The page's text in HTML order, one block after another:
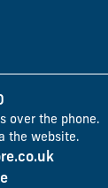
over the phone.
the website.